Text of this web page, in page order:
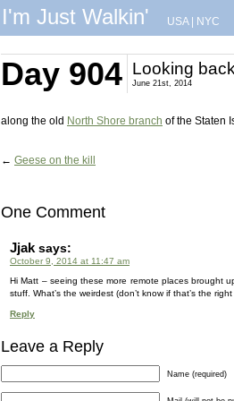
I'm Just Walkin' USA| NYC
Day 904 Looking back
June 21st, 2014
along the old North Shore branch of the Staten
← Geese on the kill
One Comment
Jjak says:
October 9, 2014 at 11:47 am
Hi Matt – seeing these more remote places brought
stuff. What’s the weirdest (don’t know if that’s the
Reply
Leave a Reply
Name (required)